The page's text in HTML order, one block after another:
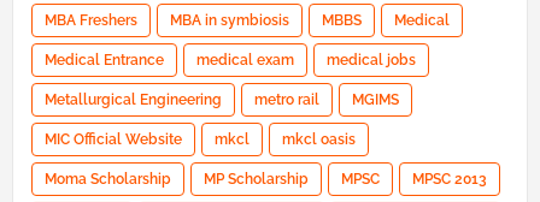
MBA Freshers MBA in symbiosis MBBS Medical
Medical Entrance medical exam medical jobs
Metallurgical Engineering metro rail MGIMS
MIC Official Website mkcl mkcl oasis
Moma Scholarship MP Scholarship MPSC MPSC 2013